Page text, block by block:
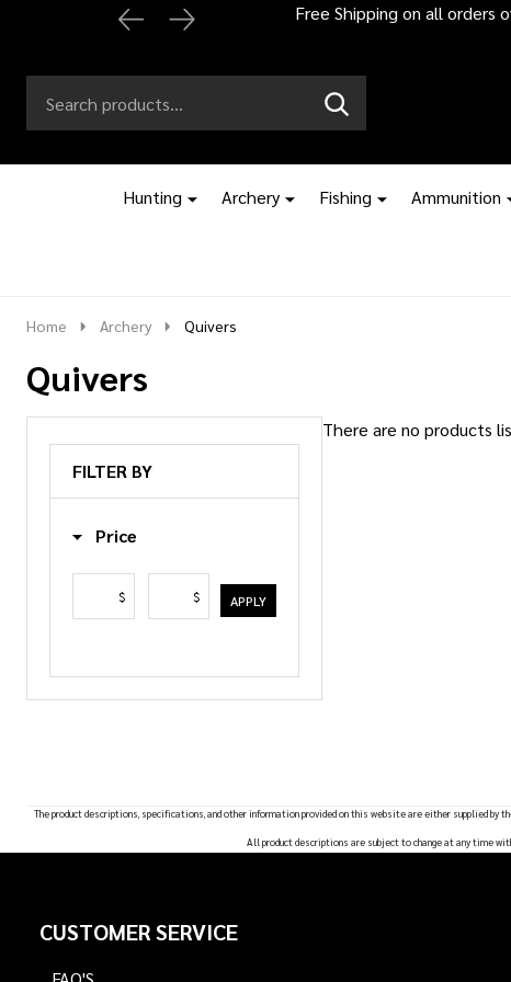
Free Shipping on all orders
Go
search
Ignore
SEARCH
Hunting Archery Fishing Ammunition
Home Archery Quivers
Quivers
FILTER BY
Price
$ $ APPLY
There are no products
The product descriptions, specifications, and other information provided on this website are either supplied
All product descriptions are subject to change at any time
StartCUSTOMER SERVICE